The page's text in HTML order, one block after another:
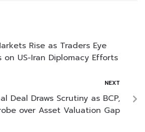
Rise as Traders Eye
on US-Iran Diplomacy Efforts
NEXT
Deal Draws Scrutiny as BCP,
over Asset Valuation Gap